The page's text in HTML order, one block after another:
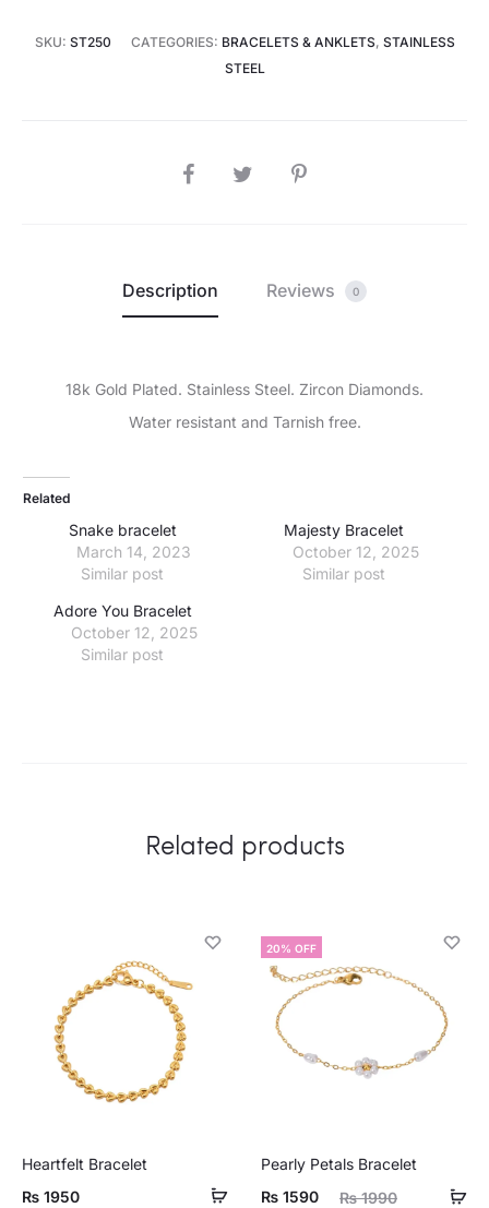
SKU: ST250 CATEGORIES: BRACELETS & ANKLETS, STAINLESS
STEEL
SHARE
Description Reviews 0
18k Gold Plated. Stainless Steel. Zircon Diamonds.
Water resistant and Tarnish free.
Related
Snake bracelet
March 14, 2023
Similar post
Majesty Bracelet
October 12, 2025
Similar post
Adore You Bracelet
October 12, 2025
Similar post
Related products
Heartfelt Bracelet
₨ 1950
20% OFF
Pearly Petals Bracelet
₨1990
Original
₨ 1590
Current